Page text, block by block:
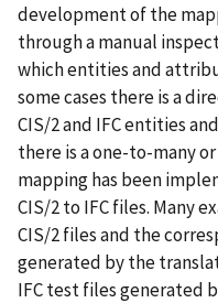
development of the
through a manual
which entities and
some cases there is a
CIS/2 and IFC entities
there is a one-to-many
mapping has been
CIS/2 to IFC files. Many
CIS/2 files and the
generated by the
IFC test files generated